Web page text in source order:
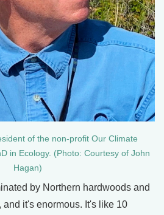
of the non-profit Our Climate
in Ecology. (Photo: Courtesy of John
Hagan)
by Northern hardwoods and
and it's enormous. It's like 10